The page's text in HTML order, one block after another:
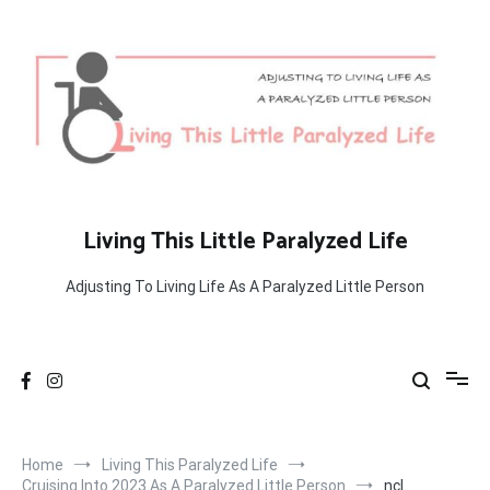
content
Living This Little Paralyzed Life
Adjusting To Living Life As A Paralyzed Little Person
Home
Living This Paralyzed Life
Cruising Into 2023 As A Paralyzed Little Person
ncl